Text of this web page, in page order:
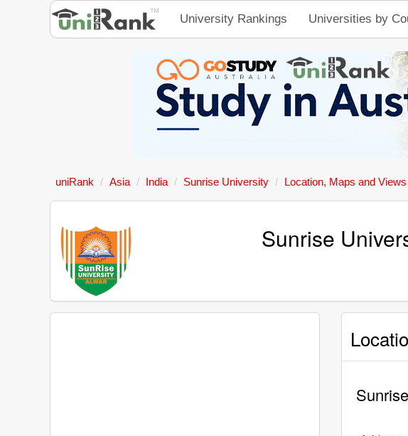
University Rankings Universities by
uniRank Asia India Sunrise University Location, Maps and Views
Sunrise